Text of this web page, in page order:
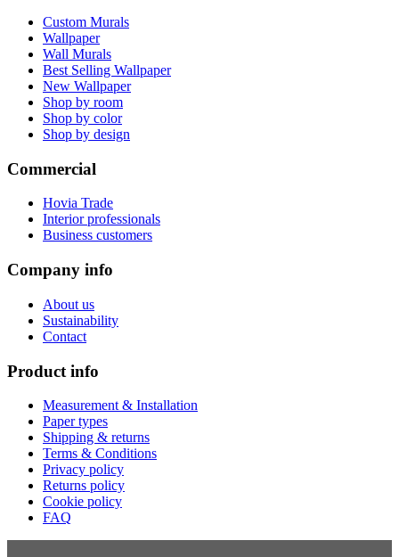
Custom Murals
Wallpaper
Wall Murals
Best Selling Wallpaper
New Wallpaper
Shop by room
Shop by color
Shop by design
Commercial
Hovia Trade
Interior professionals
Business customers
Company info
About us
Sustainability
Contact
Product info
Measurement & Installation
Paper types
Shipping & returns
Terms & Conditions
Privacy policy
Returns policy
Cookie policy
FAQ